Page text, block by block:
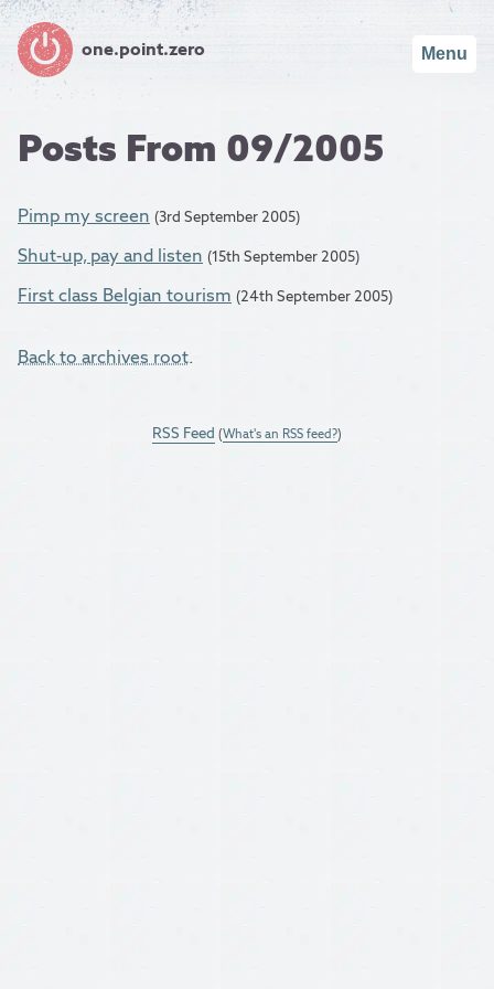
one.point.zero Menu
Posts From 09/2005
Pimp my screen (3rd September 2005)
Shut-up, pay and listen (15th September 2005)
First class Belgian tourism (24th September 2005)
Back to archives root.
RSS Feed (What's an RSS feed?)